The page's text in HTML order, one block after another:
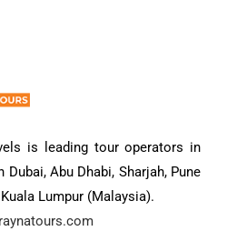
is leading tour operators in
Dubai, Abu Dhabi, Sharjah, Pune
Lumpur (Malaysia).